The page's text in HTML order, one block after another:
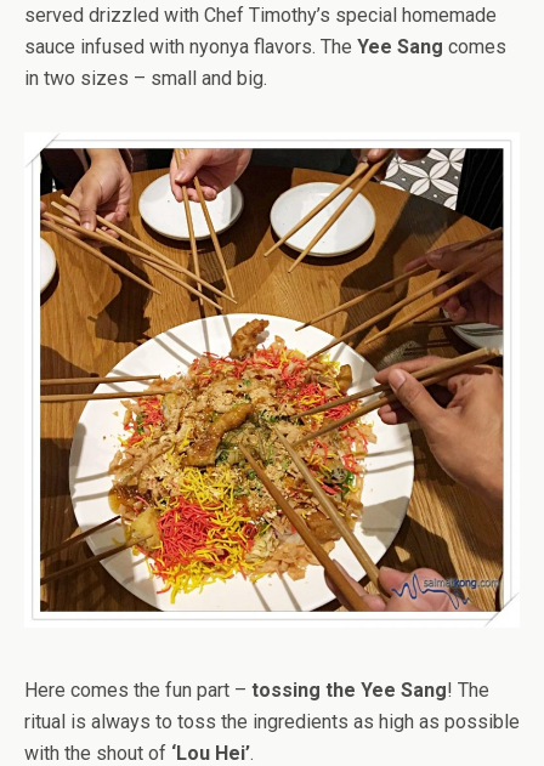
served drizzled with Chef Timothy’s special homemade
sauce infused with nyonya flavors. The Yee Sang comes
in two sizes – small and big.
Here comes the fun part – tossing the Yee Sang! The
ritual is always to toss the ingredients as high as possible
with the shout of ‘Lou Hei’.